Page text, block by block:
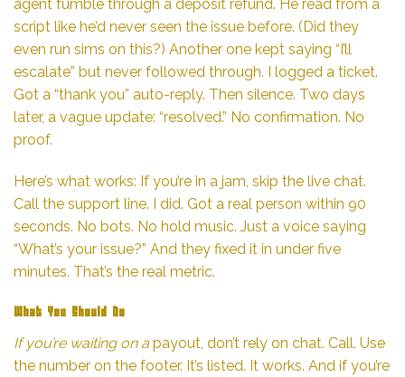
agent fumble through a deposit refund. He read from a
script like he’d never seen the issue before. (Did they
even run sims on this?) Another one kept saying “I’ll
escalate” but never followed through. I logged a ticket.
Got a “thank you” auto-reply. Then silence. Two days
later, a vague update: “resolved.” No confirmation. No
proof.
Here’s what works: If you’re in a jam, skip the live chat.
Call the support line. I did. Got a real person within 90
seconds. No bots. No hold music. Just a voice saying
“What’s your issue?” And they fixed it in under five
minutes. That’s the real metric.
What You Should Do
If you’re waiting on a payout, don’t rely on chat. Call. Use
the number on the footer. It’s listed. It works. And if you’re